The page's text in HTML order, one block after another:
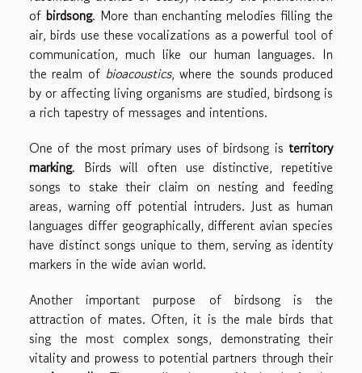
of birdsong. More than enchanting melodies filling the
air, birds use these vocalizations as a powerful tool of
communication, much like our human languages. In
the realm of bioacoustics, where the sounds produced
by or affecting living organisms are studied, birdsong is
a rich tapestry of messages and intentions.
One of the most primary uses of birdsong is territory
marking. Birds will often use distinctive, repetitive
songs to stake their claim on nesting and feeding
areas, warning off potential intruders. Just as human
languages differ geographically, different avian species
have distinct songs unique to them, serving as identity
markers in the wide avian world.
Another important purpose of birdsong is the
attraction of mates. Often, it is the male birds that
sing the most complex songs, demonstrating their
vitality and prowess to potential partners through their